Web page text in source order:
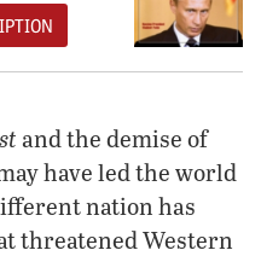
and the demise of
have led the world
nation has
threatened Western